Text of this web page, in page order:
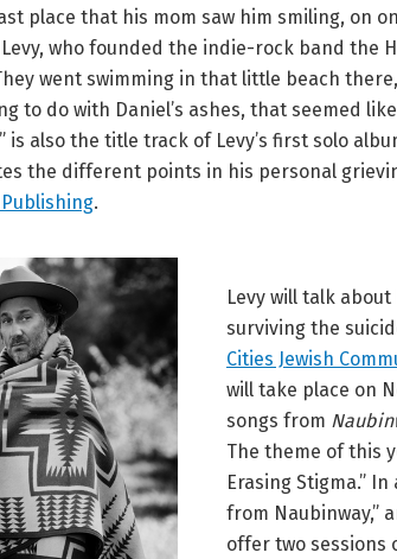
place that his mom saw him smiling, on
Levy, who founded the indie-rock band the
went swimming in that little beach
to do with Daniel’s ashes, that seemed
is also the title track of Levy’s first solo
the different points in his personal
.
Levy will talk
surviving the
Cities Jewish
will take place on
songs from
The theme of this
Erasing Stigma.”
from Naubinway,”
offer two sessions